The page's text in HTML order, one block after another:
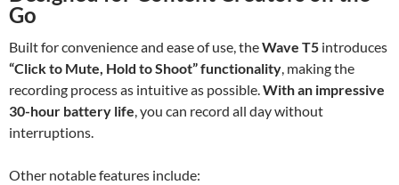
Go
Built for convenience and ease of use, theWave T5 introduces
“Click to Mute, Hold to Shoot” functionality, making the
recording process as intuitive as possible.With an impressive
30-hour battery life, you can record all day without
interruptions.
Other notable features include: